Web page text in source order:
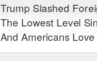
Trump Slashed
The Lowest Level
And Americans